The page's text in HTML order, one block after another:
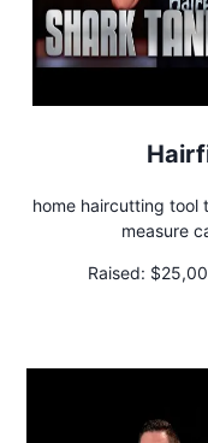
home haircutting tool
measure
Raised: